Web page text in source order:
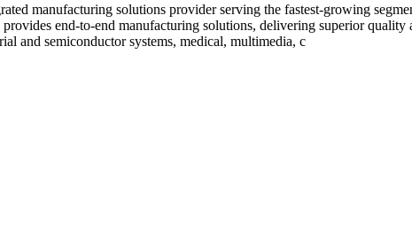
manufacturing solutions provider serving the fastest-growing
end-to-end manufacturing solutions, delivering superior
and semiconductor systems, medical, multimedia, c